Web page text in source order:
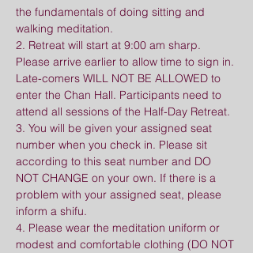
the fundamentals of doing sitting and
walking meditation.
2. Retreat will start at 9:00 am sharp.
Please arrive earlier to allow time to sign in.
Late-comers WILL NOT BE ALLOWED to
enter the Chan Hall. Participants need to
attend all sessions of the Half-Day Retreat.
3. You will be given your assigned seat
number when you check in. Please sit
according to this seat number and DO
NOT CHANGE on your own. If there is a
problem with your assigned seat, please
inform a shifu.
4. Please wear the meditation uniform or
modest and comfortable clothing (DO NOT